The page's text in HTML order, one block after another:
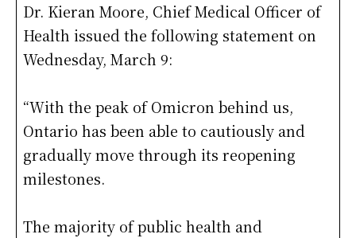
Dr. Kieran Moore, Chief Medical Officer of
Health issued the following statement on
Wednesday, March 9:
“With the peak of Omicron behind us,
Ontario has been able to cautiously and
gradually move through its reopening
milestones.
The majority of public health and